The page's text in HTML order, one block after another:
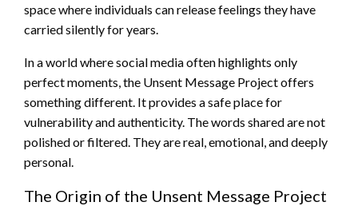
space where individuals can release feelings they have
carried silently for years.
In a world where social media often highlights only
perfect moments, the Unsent Message Project offers
something different. It provides a safe place for
vulnerability and authenticity. The words shared are not
polished or filtered. They are real, emotional, and deeply
personal.
The Origin of the Unsent Message Project